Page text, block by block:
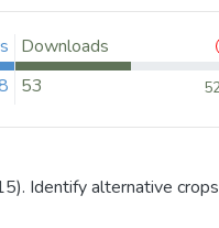
Downloads
53
Identify alternative